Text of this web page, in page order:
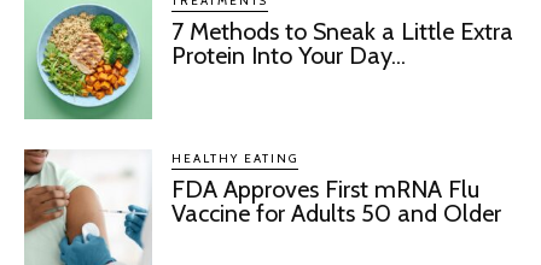
7 Methods to Sneak a Little Extra
Protein Into Your Day...
HEALTHY EATING
FDA Approves First mRNA Flu
Vaccine for Adults 50 and Older